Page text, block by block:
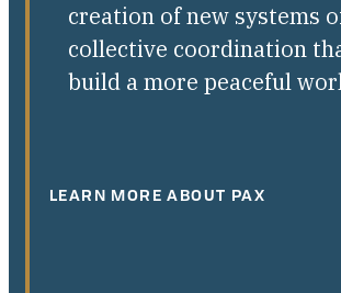
creation of new systems
collective coordination
build a more peaceful
LEARN MORE ABOUT PAX